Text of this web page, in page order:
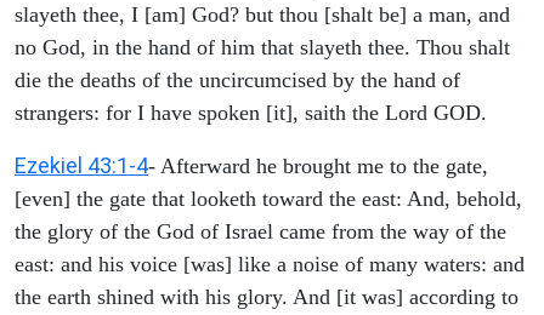
slayeth thee, I [am] God? but thou [shalt be] a man, and
no God, in the hand of him that slayeth thee. Thou shalt
die the deaths of the uncircumcised by the hand of
strangers: for I have spoken [it], saith the Lord GOD.
Ezekiel 43:1-4- Afterward he brought me to the gate,
[even] the gate that looketh toward the east: And, behold,
the glory of the God of Israel came from the way of the
east: and his voice [was] like a noise of many waters: and
the earth shined with his glory. And [it was] according to